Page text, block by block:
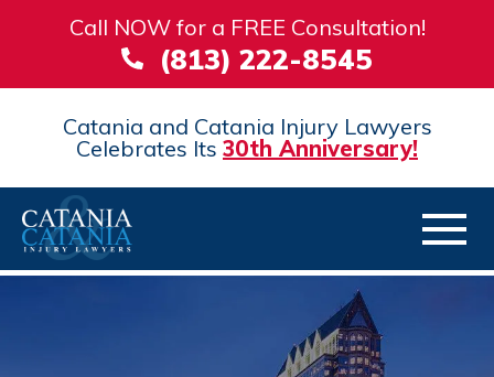
Call NOW for a FREE Consultation!
(813) 222-8545
Catania and Catania Injury Lawyers
Celebrates Its 30th Anniversary!